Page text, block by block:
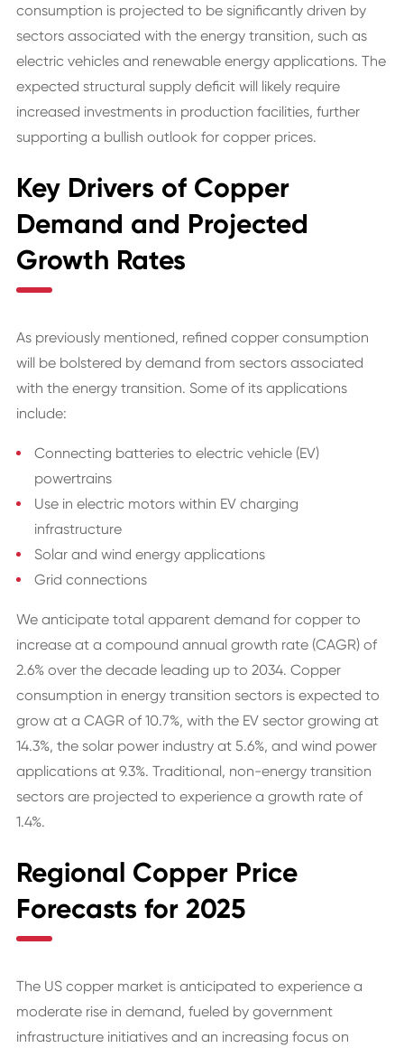
consumption is projected to be significantly driven by
sectors associated with the energy transition, such as
electric vehicles and renewable energy applications. The
expected structural supply deficit will likely require
increased investments in production facilities, further
supporting a bullish outlook for copper prices.
Key Drivers of Copper
Demand and Projected
Growth Rates
As previously mentioned, refined copper consumption
will be bolstered by demand from sectors associated
with the energy transition. Some of its applications
include:
Connecting batteries to electric vehicle (EV)
powertrains
Use in electric motors within EV charging
infrastructure
Solar and wind energy applications
Grid connections
We anticipate total apparent demand for copper to
increase at a compound annual growth rate (CAGR) of
2.6% over the decade leading up to 2034. Copper
consumption in energy transition sectors is expected to
grow at a CAGR of 10.7%, with the EV sector growing at
14.3%, the solar power industry at 5.6%, and wind power
applications at 9.3%. Traditional, non-energy transition
sectors are projected to experience a growth rate of
1.4%.
Regional Copper Price
Forecasts for 2025
The US copper market is anticipated to experience a
moderate rise in demand, fueled by government
infrastructure initiatives and an increasing focus on